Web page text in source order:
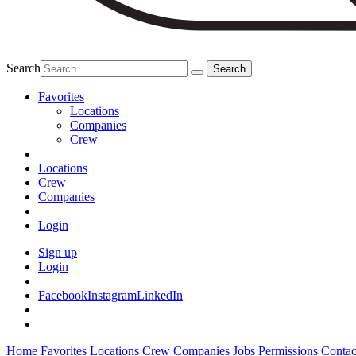
Search
Favorites
Locations
Companies
Crew
Locations
Crew
Companies
Login
Sign up
Login
FacebookInstagramLinkedIn
Home Favorites Locations Crew Companies Jobs Permissions